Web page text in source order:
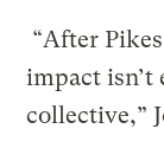
“After
impact isn’t
collective,”